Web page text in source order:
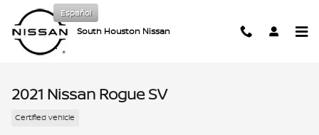
Skip to main content
South Houston Nissan
Español
2021 Nissan Rogue SV
Certified vehicle